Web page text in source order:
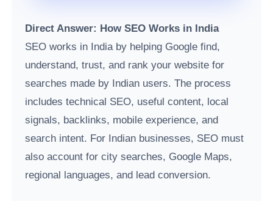
Direct Answer: How SEO Works in India
SEO works in India by helping Google find,
understand, trust, and rank your website for
searches made by Indian users. The process
includes technical SEO, useful content, local
signals, backlinks, mobile experience, and
search intent. For Indian businesses, SEO must
also account for city searches, Google Maps,
regional languages, and lead conversion.